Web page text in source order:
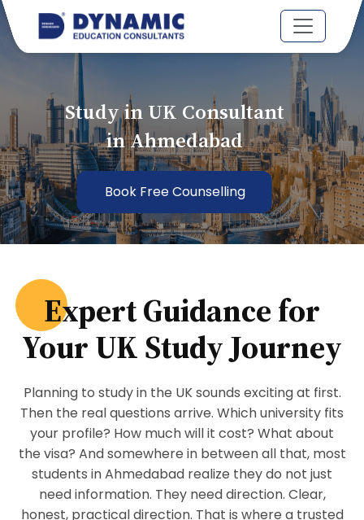
Study in UK Consultant
in Ahmedabad
Book Free Counselling
Expert Guidance for
Your UK Study Journey
Planning to study in the UK sounds exciting at first.
Then the real questions arrive. Which university fits
your profile? How much will it cost? What about
the visa? And somewhere in between all that, most
students in Ahmedabad realize they do not just
need information. They need direction. Clear,
honest, practical direction. That is where a trusted